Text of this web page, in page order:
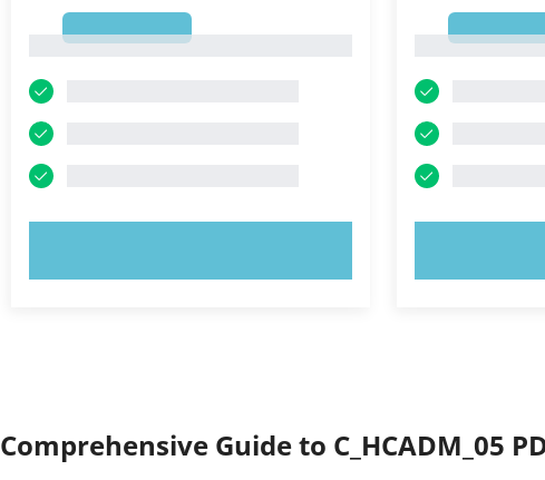
Comprehensive Guide to C_HCADM_05